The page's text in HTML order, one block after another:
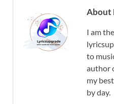
About
I am
to
author
my
by day.